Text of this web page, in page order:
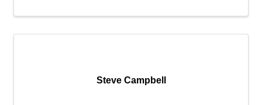
Steve Campbell